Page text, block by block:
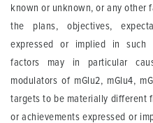
known or unknown, or any other
the plans, objectives,
expressed or implied in such
factors may in particular
modulators of mGlu2, mGlu4,
targets to be materially different
or achievements expressed or